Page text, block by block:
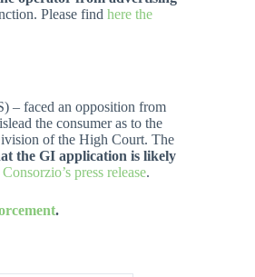
Please findhere the
– faced an opposition from
the consumer as to the
of the High Court. The
the GI application is likely
press release.
.